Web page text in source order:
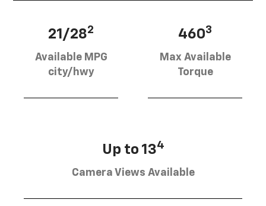
21/282
Available MPG
city/hwy
4603
Max Available
Torque
Up to 134
Camera Views Available